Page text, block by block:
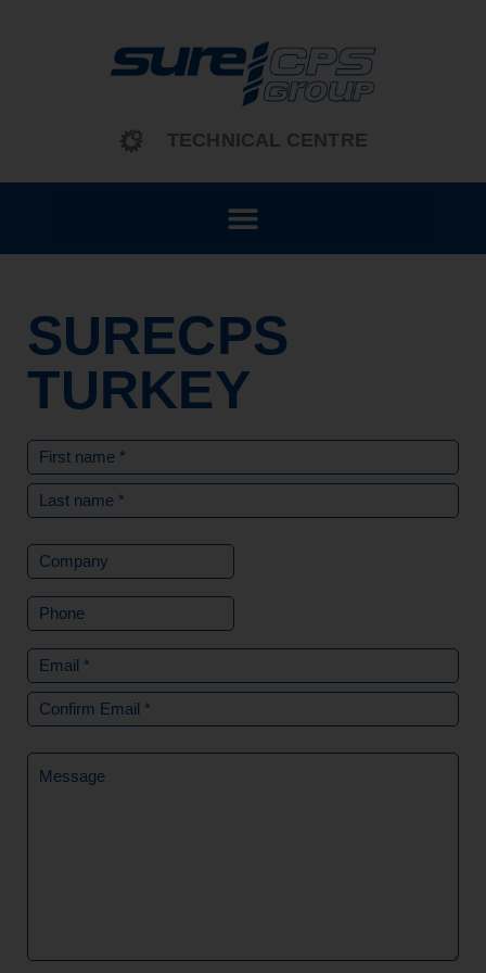
TECHNICAL CENTRE
SURECPS
TURKEY
Name
(Required)
Company
Phone
Email
(Required)
Message